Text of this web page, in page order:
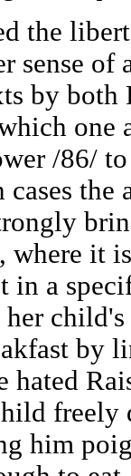
the
sense
by both
one
/86/
cases
where it
in a
by
hated
freely
him